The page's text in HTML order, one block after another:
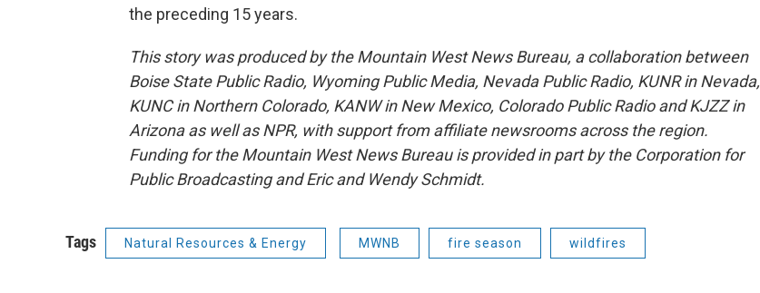
the preceding 15 years.
This story was produced by the Mountain West News Bureau, a collaboration between
Boise State Public Radio, Wyoming Public Media, Nevada Public Radio, KUNR in Nevada,
KUNC in Northern Colorado, KANW in New Mexico, Colorado Public Radio and KJZZ in
Arizona as well as NPR, with support from affiliate newsrooms across the region.
Funding for the Mountain West News Bureau is provided in part by the Corporation for
Public Broadcasting and Eric and Wendy Schmidt.
Tags Natural Resources & Energy MWNB fire season wildfires